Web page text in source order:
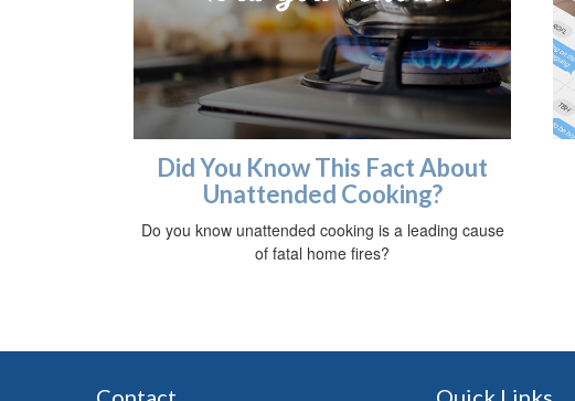
Did You Know This Fact About
Unattended Cooking?
Do you know unattended cooking is a leading cause
of fatal home fires?